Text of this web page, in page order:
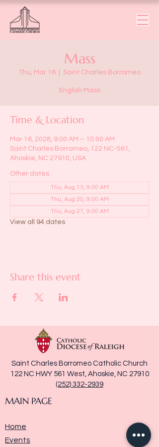
Mass
Thu, Mar 16
  |
Saint Charles Borromeo
English Mass
Time & Location
Mar 16, 2028, 9:00 AM – 10:00 AM
Saint Charles Borromeo, 122 NC-561,
Ahoskie, NC 27910, USA
Other dates
Thu, Aug 13, 9:00 AM
Thu, Aug 20, 9:00 AM
Thu, Aug 27, 9:00 AM
View all 94 dates
Share this event
Saint Charles Borromeo Catholic Church
122 NC HWY 561 West, Ahoskie, NC 27910
(252) 332-2939
MAIN PAGE
Home
Events